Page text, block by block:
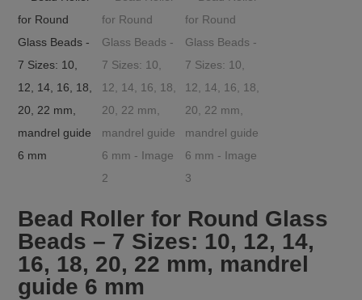
Bead Roller for Round Glass
Beads – 7 Sizes: 10, 12, 14,
16, 18, 20, 22 mm, mandrel
guide 6 mm